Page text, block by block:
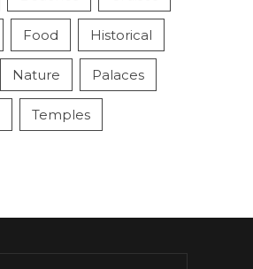
Food Historical
Nature Palaces
Temples